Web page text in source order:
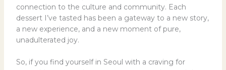
connection to the culture and community. Each
dessert I’ve tasted has been a gateway to a new story,
a new experience, and a new moment of pure,
unadulterated joy.
So, if you find yourself in Seoul with a craving for